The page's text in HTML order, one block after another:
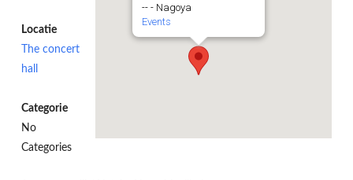
-- - Nagoya
Events
Locatie
The concert
hall
Categorie
No
Categories